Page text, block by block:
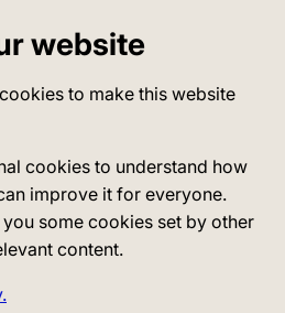
website
to make this website
cookies to understand how
improve it for everyone.
some cookies set by other
content.